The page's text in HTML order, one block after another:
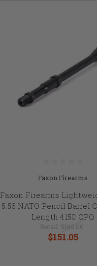
Faxon Firearms
Faxon Firearms
5.56 NATO Pencil Barrel
Length 4150 QPQ
Retail: $165.00
$151.05